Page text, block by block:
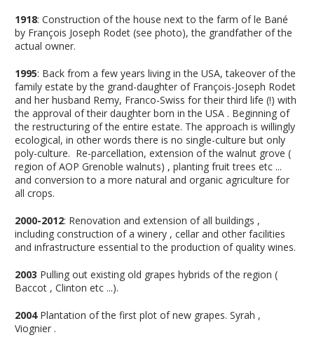
1918: Construction of the house next to the farm of le Bané
by François Joseph Rodet (see photo), the grandfather of the
actual owner.
1995: Back from a few years living in the USA, takeover of the
family estate by the grand-daughter of François-Joseph Rodet
and her husband Remy, Franco-Swiss for their third life (!) with
the approval of their daughter born in the USA . Beginning of
the restructuring of the entire estate. The approach is willingly
ecological, in other words there is no single-culture but only
poly-culture. Re-parcellation, extension of the walnut grove (
region of AOP Grenoble walnuts) , planting fruit trees etc ...
and conversion to a more natural and organic agriculture for
all crops.
2000-2012: Renovation and extension of all buildings ,
including construction of a winery , cellar and other facilities
and infrastructure essential to the production of quality wines.
2003 Pulling out existing old grapes hybrids of the region (
Baccot , Clinton etc ...).
2004Plantation of the first plot of new grapes. Syrah ,
Viognier .